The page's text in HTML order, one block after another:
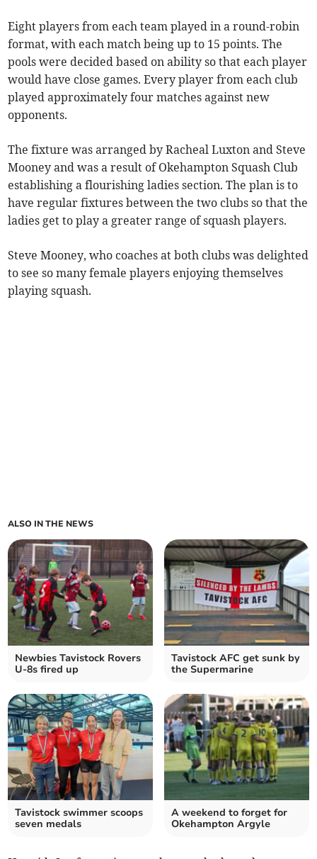
Eight players from each team played in a round-robin
format, with each match being up to 15 points. The
pools were decided based on ability so that each player
would have close games. Every player from each club
played approximately four matches against new
opponents.
The fixture was arranged by Racheal Luxton and Steve
Mooney and was a result of Okehampton Squash Club
establishing a flourishing ladies section. The plan is to
have regular fixtures between the two clubs so that the
ladies get to play a greater range of squash players.
Steve Mooney, who coaches at both clubs was delighted
to see so many female players enjoying themselves
playing squash.
ALSO IN THE NEWS
Newbies Tavistock Rovers
U-8s fired up
Tavistock AFC get sunk by
the Supermarine
Tavistock swimmer scoops
seven medals
A weekend to forget for
Okehampton Argyle